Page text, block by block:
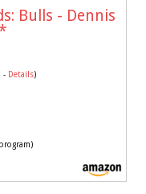
Bulls - Dennis
*
- Details)